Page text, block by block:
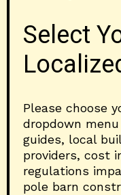
Select
Please choose
dropdown
guides, local
providers, cost
regulations
pole barn